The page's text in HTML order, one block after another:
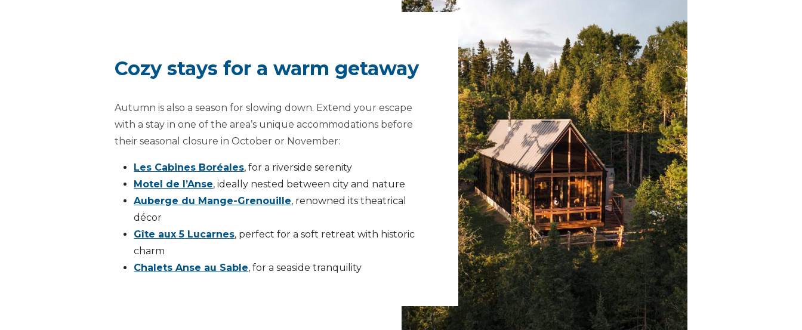
Cozy stays for a warm getaway
Autumn is also a season for slowing down. Extend your escape
with a stay in one of the area’s unique accommodations before
their seasonal closure in October or November:
Les Cabines Boréales, for a riverside serenity
Motel de l’Anse, ideally nested between city and nature
Auberge du Mange-Grenouille, renowned its theatrical
décor
Gîte aux 5 Lucarnes, perfect for a soft retreat with historic
charm
Chalets Anse au Sable, for a seaside tranquility